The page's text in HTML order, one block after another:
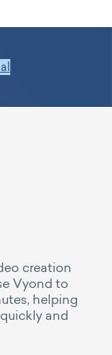
creation
Vyond to
helping
and